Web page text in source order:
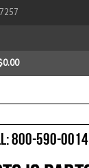
800-590-0014